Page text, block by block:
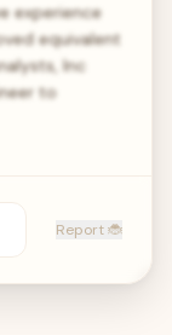
experience
equivalent
Inc
to
Report 🐞